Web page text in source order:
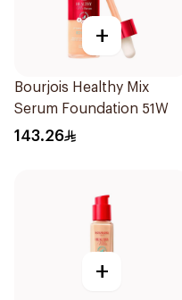
+
Bourjois Healthy Mix
Serum Foundation 51W
143.26
+